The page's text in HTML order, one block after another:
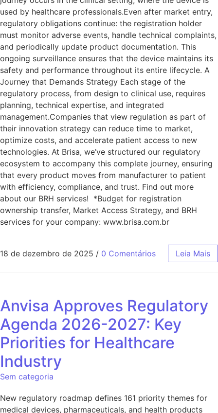
used by healthcare professionals.Even after market entry,
regulatory obligations continue: the registration holder
must monitor adverse events, handle technical complaints,
and periodically update product documentation. This
ongoing surveillance ensures that the device maintains its
safety and performance throughout its entire lifecycle. A
Journey that Demands Strategy Each stage of the
regulatory process, from design to clinical use, requires
planning, technical expertise, and integrated
management.Companies that view regulation as part of
their innovation strategy can reduce time to market,
optimize costs, and accelerate patient access to new
technologies. At Brisa, we’ve structured our regulatory
ecosystem to accompany this complete journey, ensuring
that every product moves from manufacturer to patient
with efficiency, compliance, and trust. Find out more
about our BRH services! *Budget for registration
ownership transfer, Market Access Strategy, and BRH
services for your company: www.brisa.com.br
18 de dezembro de 2025 / 0 Comentários Leia Mais
Anvisa Approves Regulatory
Agenda 2026-2027: Key
Priorities for Healthcare
Industry
Sem categoria
New regulatory roadmap defines 161 priority themes for
medical devices, pharmaceuticals, and health products